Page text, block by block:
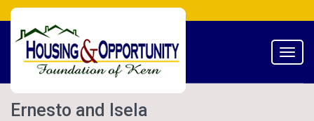
Ernesto and Isela